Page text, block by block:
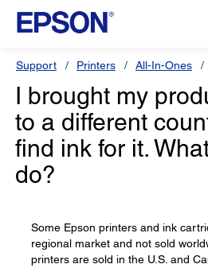
Support Printers All-In-Ones
I brought my
to a different
find ink for it.
do?
Some Epson printers and ink
regional market and not sold
printers are sold in the U.S. and